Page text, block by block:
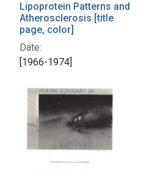
Lipoprotein Patterns and
Atherosclerosis [title
page, color]
Date:
[1966-1974]